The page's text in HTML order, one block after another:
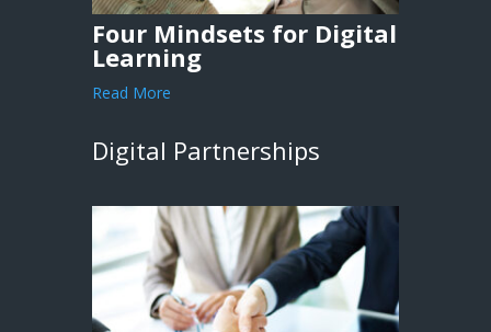
Four Mindsets for Digital
Learning
Read More
Digital Partnerships